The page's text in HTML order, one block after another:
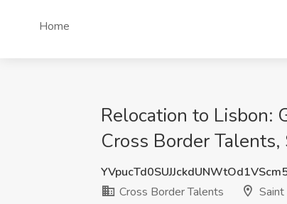
Home
Relocation to Lisbon:
Cross Border Talents,
Cross Border Talents